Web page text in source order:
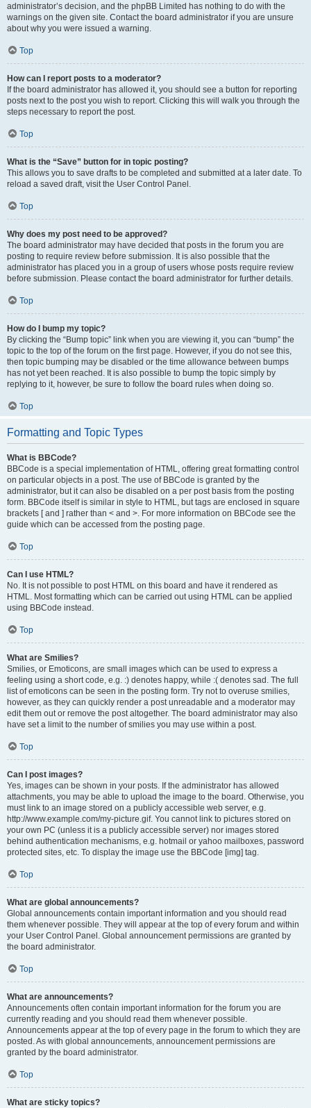
administrator’s decision, and the phpBB Limited has nothing to do with the
warnings on the given site. Contact the board administrator if you are unsure
about why you were issued a warning.
Top
How can I report posts to a moderator?
If the board administrator has allowed it, you should see a button for reporting
posts next to the post you wish to report. Clicking this will walk you through the
steps necessary to report the post.
Top
What is the “Save” button for in topic posting?
This allows you to save drafts to be completed and submitted at a later date. To
reload a saved draft, visit the User Control Panel.
Top
Why does my post need to be approved?
The board administrator may have decided that posts in the forum you are
posting to require review before submission. It is also possible that the
administrator has placed you in a group of users whose posts require review
before submission. Please contact the board administrator for further details.
Top
How do I bump my topic?
By clicking the “Bump topic” link when you are viewing it, you can “bump” the
topic to the top of the forum on the first page. However, if you do not see this,
then topic bumping may be disabled or the time allowance between bumps
has not yet been reached. It is also possible to bump the topic simply by
replying to it, however, be sure to follow the board rules when doing so.
Top
Formatting and Topic Types
What is BBCode?
BBCode is a special implementation of HTML, offering great formatting control
on particular objects in a post. The use of BBCode is granted by the
administrator, but it can also be disabled on a per post basis from the posting
form. BBCode itself is similar in style to HTML, but tags are enclosed in square
brackets [ and ] rather than < and >. For more information on BBCode see the
guide which can be accessed from the posting page.
Top
Can I use HTML?
No. It is not possible to post HTML on this board and have it rendered as
HTML. Most formatting which can be carried out using HTML can be applied
using BBCode instead.
Top
What are Smilies?
Smilies, or Emoticons, are small images which can be used to express a
feeling using a short code, e.g. :) denotes happy, while :( denotes sad. The full
list of emoticons can be seen in the posting form. Try not to overuse smilies,
however, as they can quickly render a post unreadable and a moderator may
edit them out or remove the post altogether. The board administrator may also
have set a limit to the number of smilies you may use within a post.
Top
Can I post images?
Yes, images can be shown in your posts. If the administrator has allowed
attachments, you may be able to upload the image to the board. Otherwise, you
must link to an image stored on a publicly accessible web server, e.g.
http://www.example.com/my-picture.gif. You cannot link to pictures stored on
your own PC (unless it is a publicly accessible server) nor images stored
behind authentication mechanisms, e.g. hotmail or yahoo mailboxes, password
protected sites, etc. To display the image use the BBCode [img] tag.
Top
What are global announcements?
Global announcements contain important information and you should read
them whenever possible. They will appear at the top of every forum and within
your User Control Panel. Global announcement permissions are granted by
the board administrator.
Top
What are announcements?
Announcements often contain important information for the forum you are
currently reading and you should read them whenever possible.
Announcements appear at the top of every page in the forum to which they are
posted. As with global announcements, announcement permissions are
granted by the board administrator.
Top
What are sticky topics?